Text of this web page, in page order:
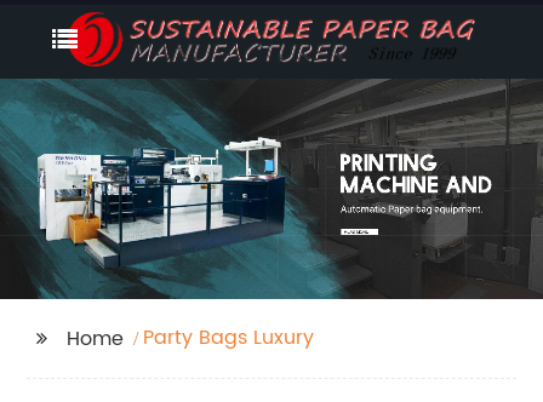
Home Party Bags Luxury